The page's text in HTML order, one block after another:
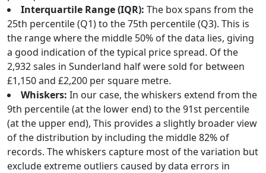
Interquartile Range (IQR): The box spans from the
25th percentile (Q1) to the 75th percentile (Q3). This is
the range where the middle 50% of the data lies, giving
a good indication of the typical price spread. Of the
2,932 sales in Sunderland half were sold for between
£1,150 and £2,200 per square metre.
Whiskers: In our case, the whiskers extend from the
9th percentile (at the lower end) to the 91st percentile
(at the upper end), This provides a slightly broader view
of the distribution by including the middle 82% of
records. The whiskers capture most of the variation but
exclude extreme outliers caused by data errors in